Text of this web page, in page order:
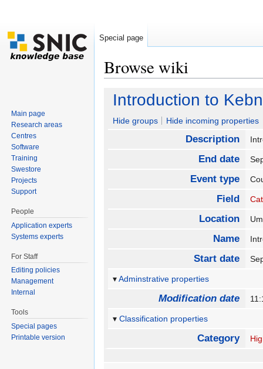
Browse wiki
Introduction to
Hide groups Hide incoming properties
Description
End date
Event type
Field
Location
Name
Start date
Adminstrative properties
Modification date
Classification properties
Category
Special page
Main page
Research areas
Centres
Software
Training
Swestore
Projects
Support
People
Application experts
Systems experts
For Staff
Editing policies
Management
Internal
Tools
Special pages
Printable version